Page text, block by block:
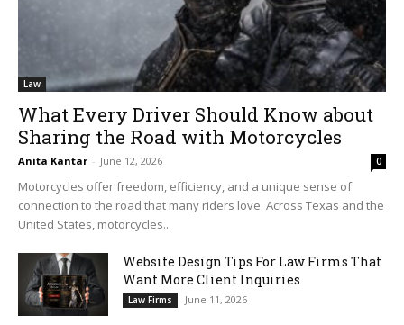
Law
What Every Driver Should Know about
Sharing the Road with Motorcycles
Anita Kantar - June 12, 2026 0
Motorcycles offer freedom, efficiency, and a unique sense of
connection to the road that many riders love. Across Texas and the
United States, motorcycles...
Website Design Tips For Law Firms That
Want More Client Inquiries
Law Firms June 11, 2026